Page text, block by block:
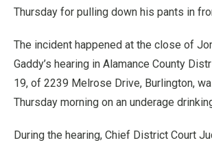
Thursday for pulling down his pants in
The incident happened at the close of
Gaddy’s hearing in Alamance County
19, of 2239 Melrose Drive, Burlington,
Thursday morning on an underage
During the hearing, Chief District Court